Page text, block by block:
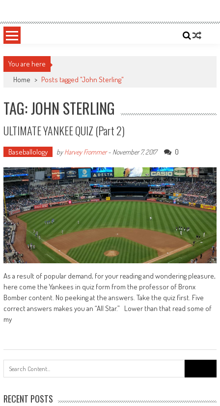
content
Sportsology
You are here
Home > Posts tagged "John Sterling"
TAG: JOHN STERLING
ULTIMATE YANKEE QUIZ (Part 2)
Baseballology byHarvey Frommer- November 7, 2017 0
As a result of popular demand, for your reading and wondering pleasure,
here come the Yankees in quiz form from the professor of Bronx
Bomber content. No peeking at the answers. Take the quiz first. Five
correct answers makes you an “All Star.” Lower than that read some of
my
for:
RECENT POSTS